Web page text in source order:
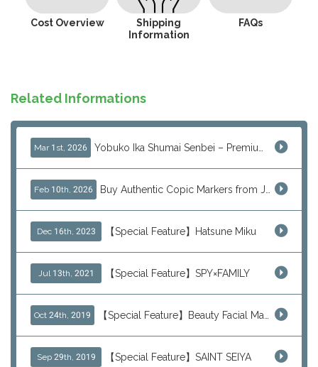
Cost Overview
Shipping
Information
FAQs
Related Informations
Mar 1st, 2026
Feb 10th, 2026
Dec 16th, 2023 【Special Feature】Hatsune Miku
Jul 13th, 2021 【Special Feature】SPY×FAMILY
Oct 24th, 2019
Sep 29th, 2019 【Special Feature】SAINT SEIYA